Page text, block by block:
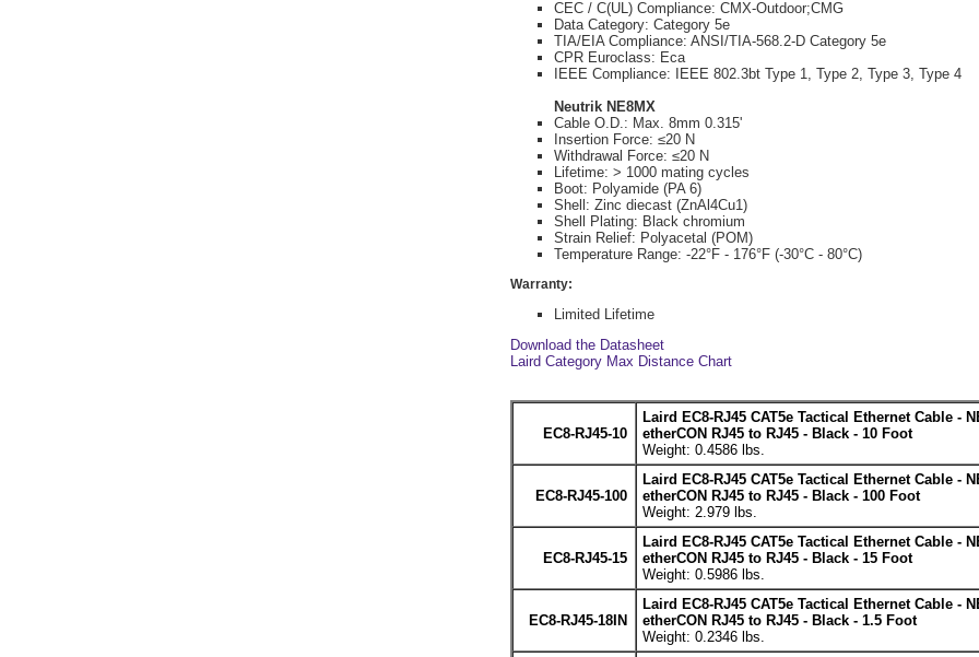
CEC / C(UL) Compliance: CMX-Outdoor;CMG
Data Category: Category 5e
TIA/EIA Compliance: ANSI/TIA-568.2-D Category 5e
CPR Euroclass: Eca
IEEE Compliance: IEEE 802.3bt Type 1, Type 2, Type 3, Type 4
Neutrik NE8MX
Cable O.D.: Max. 8mm 0.315'
Insertion Force: ≤20 N
Withdrawal Force: ≤20 N
Lifetime: > 1000 mating cycles
Boot: Polyamide (PA 6)
Shell: Zinc diecast (ZnAl4Cu1)
Shell Plating: Black chromium
Strain Relief: Polyacetal (POM)
Temperature Range: -22°F - 176°F (-30°C - 80°C)
Warranty:
Limited Lifetime
Download the Datasheet
Laird Category Max Distance Chart
EC8-RJ45-10
Laird EC8-RJ45 CAT5e Tactical Ethernet Cable -
etherCON RJ45 to RJ45 - Black - 10 Foot
Weight: 0.4586 lbs.
EC8-RJ45-100
Laird EC8-RJ45 CAT5e Tactical Ethernet Cable -
etherCON RJ45 to RJ45 - Black - 100 Foot
Weight: 2.979 lbs.
EC8-RJ45-15
Laird EC8-RJ45 CAT5e Tactical Ethernet Cable -
etherCON RJ45 to RJ45 - Black - 15 Foot
Weight: 0.5986 lbs.
EC8-RJ45-18IN
Laird EC8-RJ45 CAT5e Tactical Ethernet Cable -
etherCON RJ45 to RJ45 - Black - 1.5 Foot
Weight: 0.2346 lbs.